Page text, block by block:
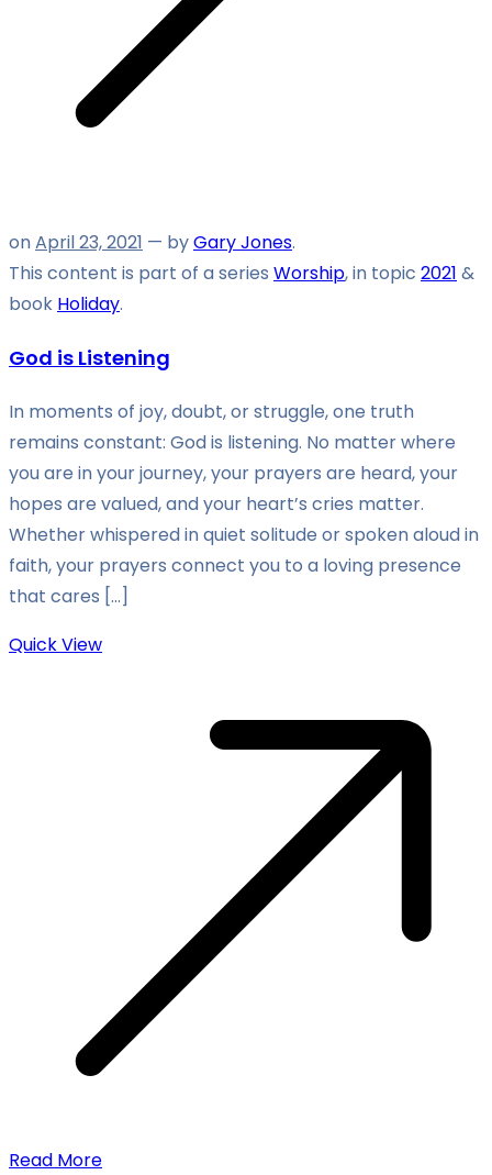
onApril 23, 2021 — byGary Jones.
This content is part of a series Worship, in topic 2021 &
book Holiday.
God is Listening
In moments of joy, doubt, or struggle, one truth
remains constant: God is listening. No matter where
you are in your journey, your prayers are heard, your
hopes are valued, and your heart’s cries matter.
Whether whispered in quiet solitude or spoken aloud in
faith, your prayers connect you to a loving presence
that cares […]
Quick View
Read More